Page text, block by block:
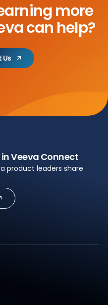
more
can help?
Veeva Connect
product leaders share